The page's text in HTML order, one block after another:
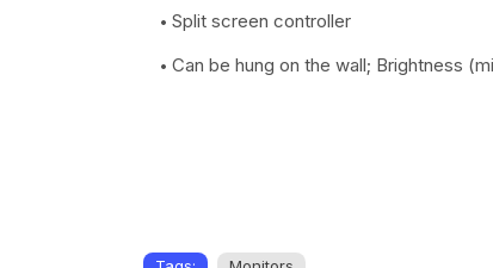
Split screen controller
Can be hung on the wall; Brightness